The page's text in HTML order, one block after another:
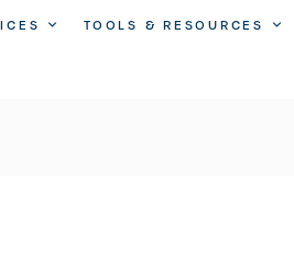
TOOLS & RESOURCES